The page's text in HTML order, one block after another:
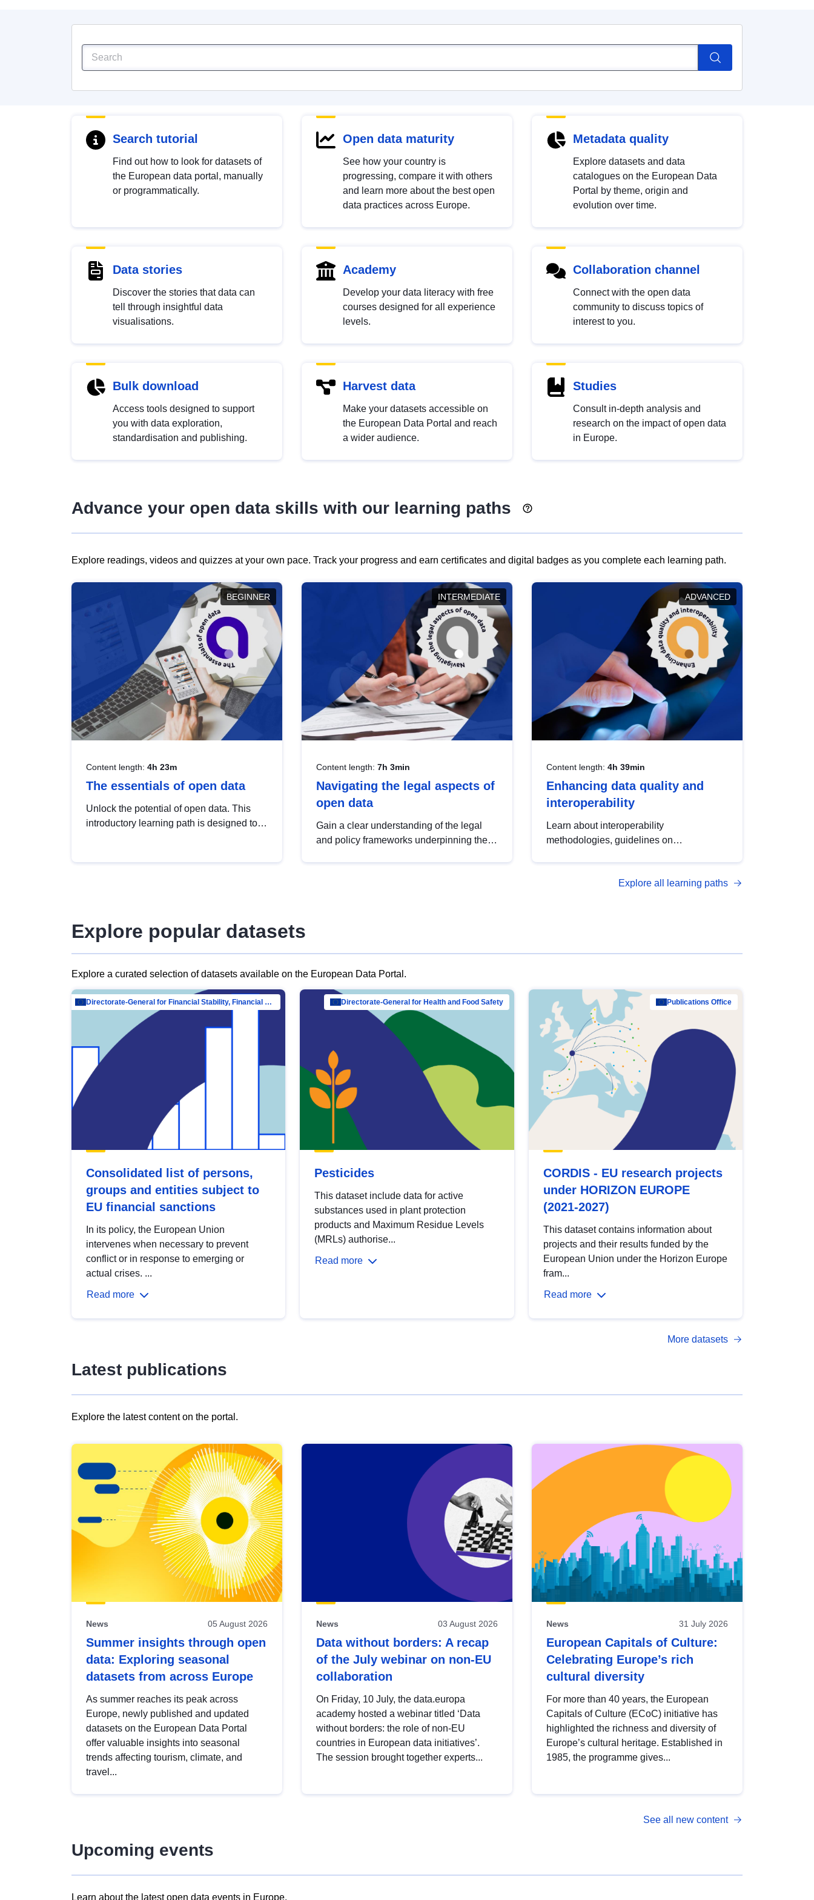
Search tutorial
Find out how to look for datasets of
the European data portal, manually
or programmatically.
Open data maturity
See how your country is
progressing, compare it with others
and learn more about the best open
data practices across Europe.
Metadata quality
Explore datasets and data
catalogues on the European Data
Portal by theme, origin and
evolution over time.
Data stories
Discover the stories that data can
tell through insightful data
visualisations.
Academy
Develop your data literacy with free
courses designed for all experience
levels.
Collaboration channel
Connect with the open data
community to discuss topics of
interest to you.
Bulk download
Access tools designed to support
you with data exploration,
standardisation and publishing.
Harvest data
Make your datasets accessible on
the European Data Portal and reach
a wider audience.
Studies
Consult in-depth analysis and
research on the impact of open data
in Europe.
Advance your open data skills with our learning paths
Explore readings, videos and quizzes at your own pace. Track your progress and earn certificates and digital badges as you complete each learning path.
BEGINNER
Content length: 4h 23m
The essentials of open data
Unlock the potential of open data. This
introductory learning path is designed to
INTERMEDIATE
Content length: 7h 3min
Navigating the legal aspects of
open data
Gain a clear understanding of the legal
and policy frameworks underpinning the
ADVANCED
Content length: 4h 39min
Enhancing data quality and
interoperability
Learn about interoperability
methodologies, guidelines on
open data, from foundational quality
Explore all learning paths
Explore popular datasets
Explore a curated selection of datasets available on the European Data Portal.
Directorate-General for Financial Stability, Financial Services and Capital Mar…
Consolidated list of persons,
groups and entities subject to
EU financial sanctions
In its policy, the European Union
intervenes when necessary to prevent
conflict or in response to emerging or
actual crises. ...
Read more
Directorate-General for Health and Food Safety
Pesticides
This dataset include data for active
substances used in plant protection
products and Maximum Residue Levels
(MRLs) authorise...
Read more
Publications Office
CORDIS - EU research projects
under HORIZON EUROPE
(2021-2027)
This dataset contains information about
projects and their results funded by the
European Union under the Horizon Europe
fram...
Read more
More datasets
Latest publications
Explore the latest content on the portal.
results
view
Latest
publications
News 05 August 2026
Summer insights through open
data: Exploring seasonal
datasets from across Europe
As summer reaches its peak across
Europe, newly published and updated
datasets on the European Data Portal
offer valuable insights into seasonal
trends affecting tourism, climate, and
travel...
News 03 August 2026
Data without borders: A recap
of the July webinar on non-EU
collaboration
On Friday, 10 July, the data.europa
academy hosted a webinar titled ‘Data
without borders: the role of non-EU
countries in European data initiatives’.
The session brought together experts...
News 31 July 2026
European Capitals of Culture:
Celebrating Europe’s rich
cultural diversity
For more than 40 years, the European
Capitals of Culture (ECoC) initiative has
highlighted the richness and diversity of
Europe’s cultural heritage. Established in
1985, the programme gives...
See all new content
Upcoming events
Learn about the latest open data events in Europe.